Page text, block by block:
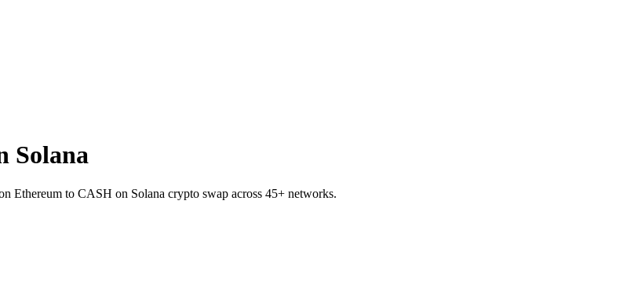
Solana
to CASH on Solana crypto swap across 45+ networks.